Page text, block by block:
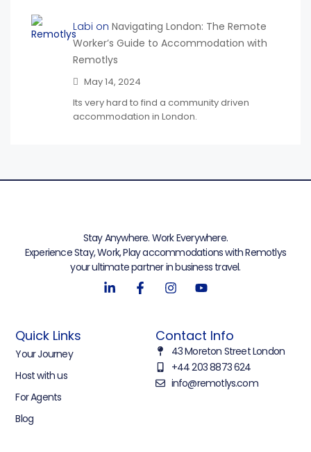
Labi on Navigating London: The Remote
Worker’s Guide to Accommodation with
Remotlys
May 14, 2024
Its very hard to find a community driven
accommodation in London.
Stay Anywhere. Work Everywhere.
Experience Stay, Work, Play accommodations with Remotlys
your ultimate partner in business travel.
Quick Links
Your Journey
Host with us
For Agents
Blog
Contact Info
43 Moreton Street London
+44 203 8873 624
info@remotlys.com